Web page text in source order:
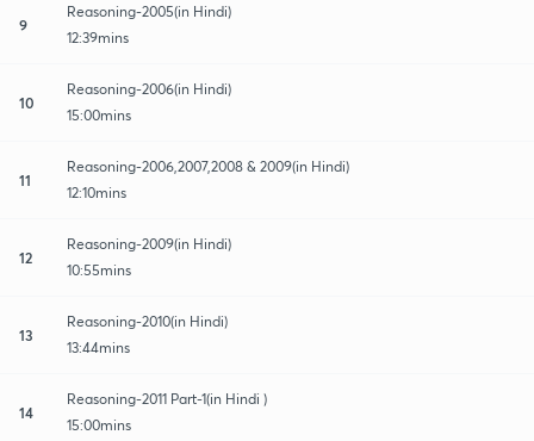
9
Reasoning-2005(in Hindi)
12:39mins
10
Reasoning-2006(in Hindi)
15:00mins
11
Reasoning-2006,2007,2008 & 2009(in Hindi)
12:10mins
12
Reasoning-2009(in Hindi)
10:55mins
13
Reasoning-2010(in Hindi)
13:44mins
14
Reasoning-2011 Part-1(in Hindi )
15:00mins